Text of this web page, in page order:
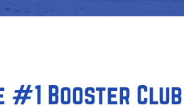
#1 Booster